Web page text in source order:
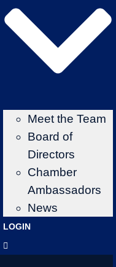
Meet the Team
Board of
Directors
Chamber
Ambassadors
News
LOGIN